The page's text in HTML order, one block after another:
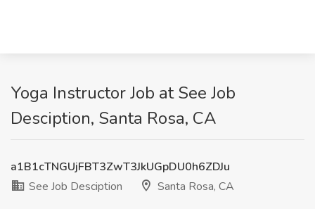
Yoga Instructor Job at See Job
Desciption, Santa Rosa, CA
a1B1cTNGUjFBT3ZwT3JkUGpDU0h6ZDJu
See Job Desciption
Santa Rosa, CA